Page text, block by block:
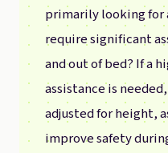
primarily looking
require significant
and out of bed? If a
assistance is
adjusted for height,
improve safety